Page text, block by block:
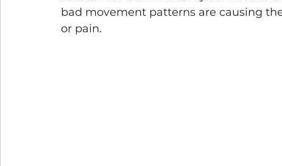
bad movement patterns are causing
or pain.